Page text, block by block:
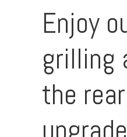
Enjoy
grilling
the